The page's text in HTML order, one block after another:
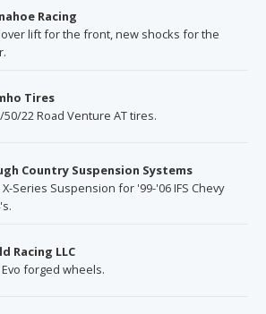
Racing
lift for the front, new shocks for the
Tires
50/22 Road Venture AT tires.
Country Suspension Systems
X-Series Suspension for '99-'06 IFS Chevy
Racing LLC
forged wheels.